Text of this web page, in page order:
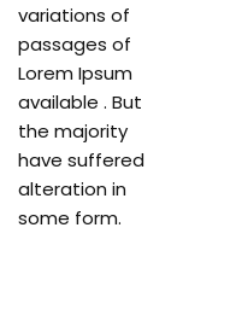
variations of
passages of
Lorem Ipsum
available . But
the majority
have suffered
alteration in
some form.